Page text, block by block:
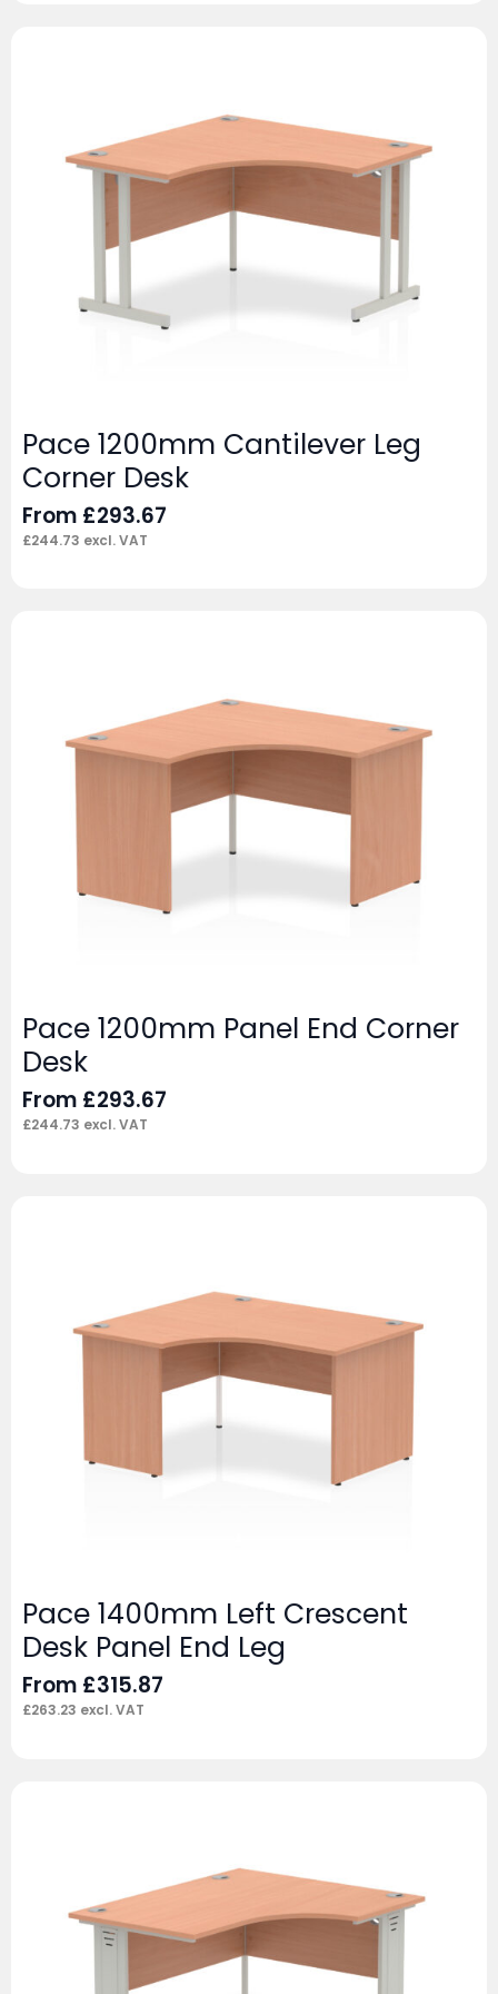
Pace 1200mm Cantilever Leg
Corner Desk
From £293.67
£244.73 excl. VAT
Pace 1200mm Panel End Corner
Desk
From £293.67
£244.73 excl. VAT
Pace 1400mm Left Crescent
Desk Panel End Leg
From £315.87
£263.23 excl. VAT